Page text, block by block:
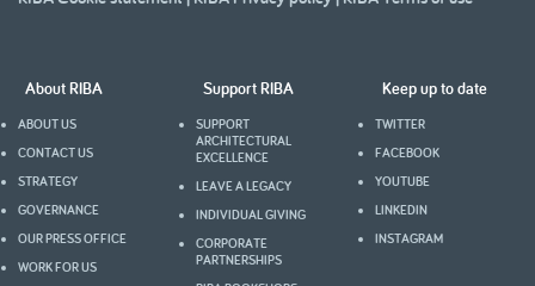
About RIBA
ABOUT US
CONTACT US
STRATEGY
GOVERNANCE
OUR PRESS OFFICE
WORK FOR US
Support RIBA
SUPPORT
ARCHITECTURAL
EXCELLENCE
LEAVE A LEGACY
INDIVIDUAL GIVING
CORPORATE
PARTNERSHIPS
Keep up to date
TWITTER
FACEBOOK
YOUTUBE
LINKEDIN
INSTAGRAM